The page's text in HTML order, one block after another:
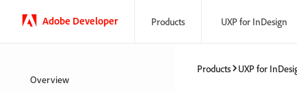
Adobe Developer Products UXP for InDesign
Overview
Products UXP for